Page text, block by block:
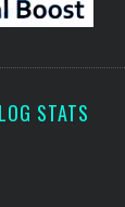
STATS